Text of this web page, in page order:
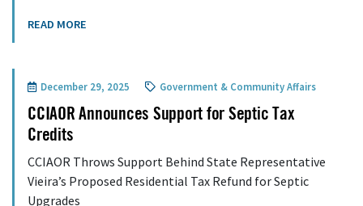
READ MORE
December 29, 2025 Government & Community Affairs
CCIAOR Announces Support for Septic Tax
Credits
CCIAOR Throws Support Behind State Representative
Vieira’s Proposed Residential Tax Refund for Septic
Upgrades